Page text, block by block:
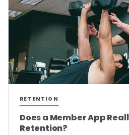
RETENTION
Does a Member App
Retention?